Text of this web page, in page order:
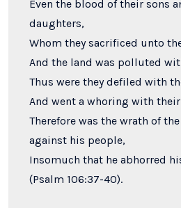
Even the blood of their sons
daughters,
Whom they sacrificed unto
And the land was polluted
Thus were they defiled with
And went a whoring with
Therefore was the wrath of the
against his people,
Insomuch that he abhorred
(Psalm 106:37-40).